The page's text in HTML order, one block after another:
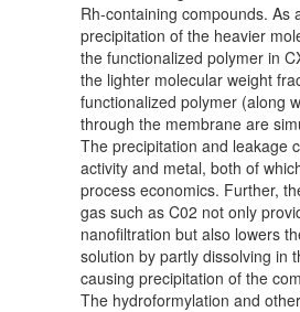
Rh-containing compounds. As
precipitation of the heavier
the functionalized polymer in
the lighter molecular weight
functionalized polymer (along
through the membrane are
The precipitation and leakage
activity and metal, both of
process economics. Further,
gas such as C02 not only
nanofiltration but also lowers
solution by partly dissolving in
causing precipitation of the
The hydroformylation and